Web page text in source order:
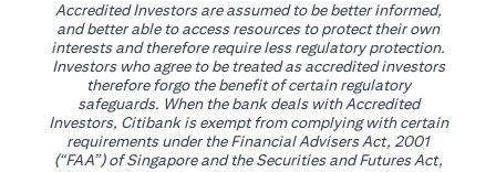
Accredited Investors are assumed to be better informed,
and better able to access resources to protect their own
interests and therefore require less regulatory protection.
Investors who agree to be treated as accredited investors
therefore forgo the benefit of certain regulatory
safeguards. When the bank deals with Accredited
Investors, Citibank is exempt from complying with certain
requirements under the Financial Advisers Act, 2001
(“FAA”) of Singapore and the Securities and Futures Act,